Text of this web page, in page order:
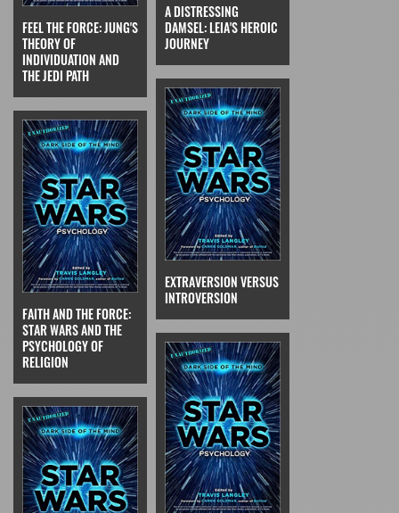
FEEL THE FORCE: JUNG'S
THEORY OF
INDIVIDUATION AND
THE JEDI PATH
A DISTRESSING
DAMSEL: LEIA'S HEROIC
JOURNEY
FAITH AND THE FORCE:
STAR WARS AND THE
PSYCHOLOGY OF
RELIGION
EXTRAVERSION VERSUS
INTROVERSION